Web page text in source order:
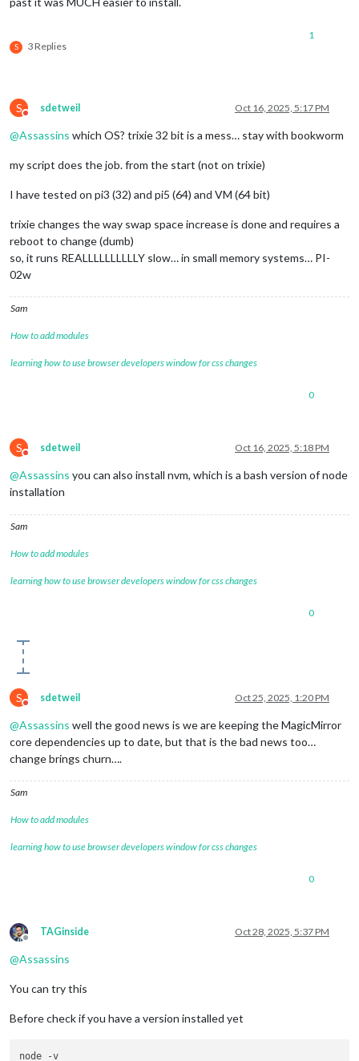
S 3 Replies
1
S
Do not disturb
sdetweil Oct 16, 2025, 5:17 PM
@Assassins which OS? trixie 32 bit is a mess… stay with bookworm
my script does the job. from the start (not on trixie)
I have tested on pi3 (32) and pi5 (64) and VM (64 bit)
trixie changes the way swap space increase is done and requires a
reboot to change (dumb)
so, it runs REALLLLLLLLLLY slow… in small memory systems… PI-
02w
Sam
How to add modules
learning how to use browser developers window for css changes
0
S
Do not disturb
sdetweil Oct 16, 2025, 5:18 PM
@Assassins you can also install nvm, which is a bash version of node
installation
Sam
How to add modules
learning how to use browser developers window for css changes
0
S
Do not disturb
sdetweil Oct 25, 2025, 1:20 PM
@Assassins well the good news is we are keeping the MagicMirror
core dependencies up to date, but that is the bad news too…
change brings churn….
Sam
How to add modules
learning how to use browser developers window for css changes
0
Offline
TAGinside Oct 28, 2025, 5:37 PM
@Assassins
You can try this
Before check if you have a version installed yet